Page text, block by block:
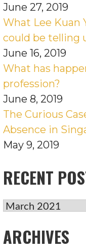
June 27, 2019
What Lee Kuan
could be telling
June 16, 2019
What has
profession?
June 8, 2019
The Curious
Absence in
May 9, 2019
RECENT
RECENT
ARCHIVES